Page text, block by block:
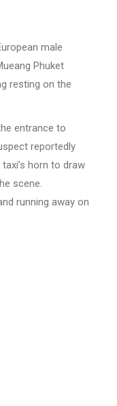
male
Phuket
resting on the
entrance to
reportedly
horn to draw
scene.
running away on